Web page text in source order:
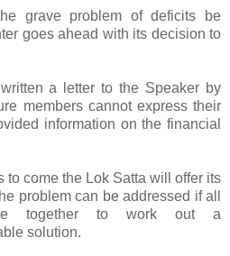
grave problem of deficits be
goes ahead with its decision to
a letter to the Speaker by
members cannot express their
information on the financial
to come the Lok Satta will offer its
problem can be addressed if all
together to work out a
solution.